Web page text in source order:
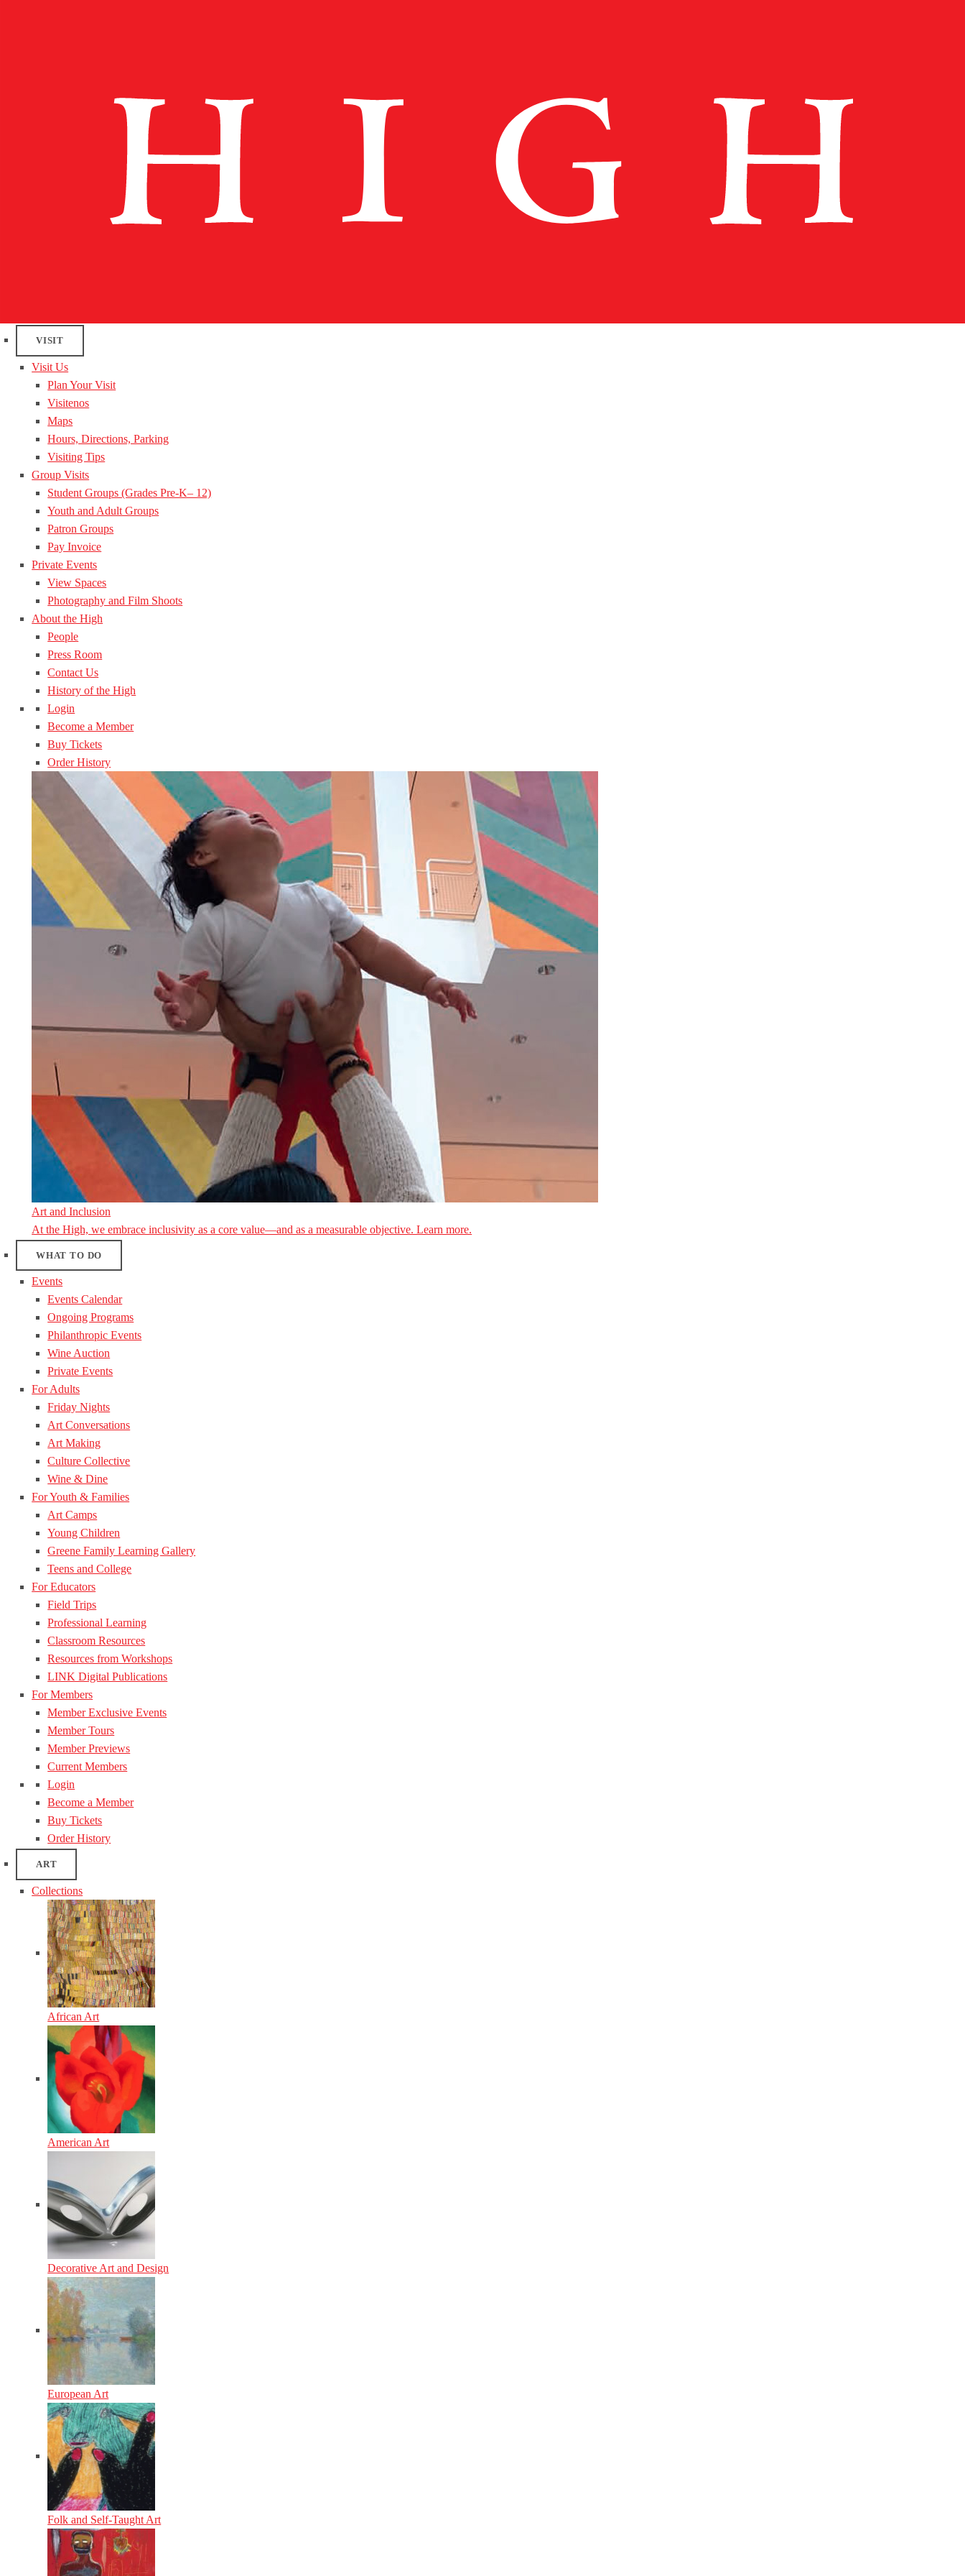
VISIT
Visit Us
Plan Your Visit
Visitenos
Maps
Hours, Directions, Parking
Visiting Tips
Group Visits
Student Groups (Grades Pre-K– 12)
Youth and Adult Groups
Patron Groups
Pay Invoice
Private Events
View Spaces
Photography and Film Shoots
About the High
People
Press Room
Contact Us
History of the High
Login
Become a Member
Buy Tickets
Order History
Art and Inclusion
At the High, we embrace inclusivity as a core value—and as a measurable objective. Learn more.
WHAT TO DO
Events
Events Calendar
Ongoing Programs
Philanthropic Events
Wine Auction
Private Events
For Adults
Friday Nights
Art Conversations
Art Making
Culture Collective
Wine & Dine
For Youth & Families
Art Camps
Young Children
Greene Family Learning Gallery
Teens and College
For Educators
Field Trips
Professional Learning
Classroom Resources
Resources from Workshops
LINK Digital Publications
For Members
Member Exclusive Events
Member Tours
Member Previews
Current Members
Login
Become a Member
Buy Tickets
Order History
ART
Collections
African Art
American Art
Decorative Art and Design
European Art
Folk and Self-Taught Art